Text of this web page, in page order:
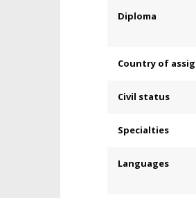
Diploma
Country of
Civil status
Specialties
Languages